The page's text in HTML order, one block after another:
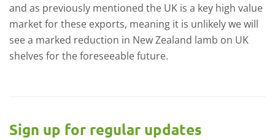
and as previously mentioned the UK is a key high value
market for these exports, meaning it is unlikely we will
see a marked reduction in New Zealand lamb on UK
shelves for the foreseeable future.
Sign up for regular updates